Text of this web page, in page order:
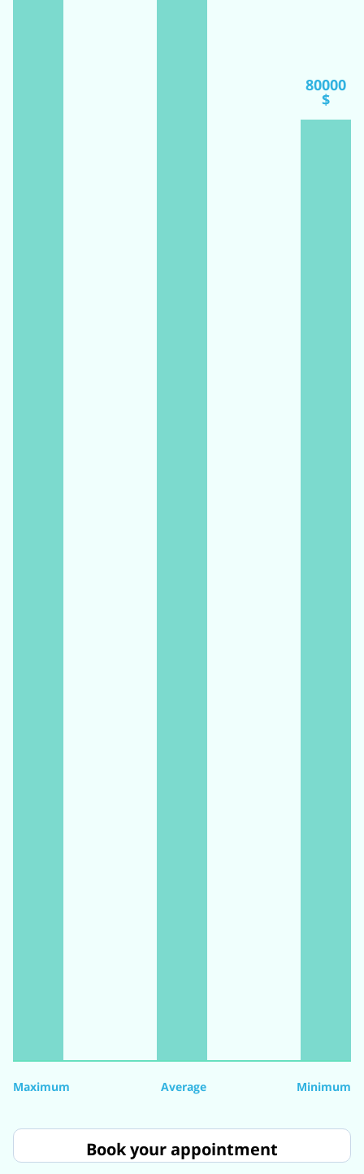
80000
$
Maximum Average Minimum
Book your appointment